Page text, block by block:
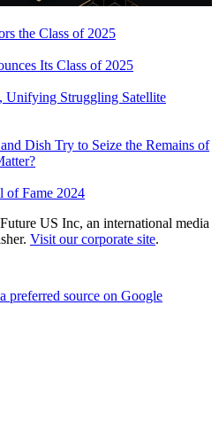
the Class of 2025
Its Class of 2025
Struggling Satellite
Dish Try to Seize the Remains of
of Fame 2024
US Inc, an international media
Visit our corporate site.
preferred source on Google